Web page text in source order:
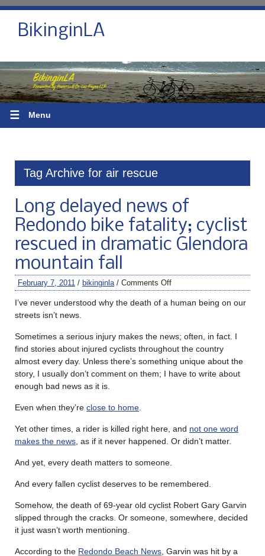
BikinginLA
☰ Menu
Tag Archive for air rescue
Long delayed news of
Redondo bike fatality; cyclist
rescued in dramatic Glendora
mountain fall
February 7, 2011 / bikinginla / Comments Off
I’ve never understood why the death of a human being on our
streets isn’t news.
Sometimes a serious injury makes the news; often, in fact. I
find stories about injured cyclists throughout the country
almost every day. Unless there’s something unique about the
story, I usually don’t comment on them; I have to write about
enough bad news as it is.
Even when they’re close to home
Yet other times, a rider is killed right here, and not one word
makes the news , as if it never happened. Or didn’t matter.
And yet, every death matters to someone.
And every fallen cyclist deserves to be remembered.
Somehow, the death of 69-year old cyclist Robert Gary Garvin
slipped through the cracks. Or someone, somewhere, decided
it just wasn’t worth mentioning.
According to the Redondo Beach News , Garvin was hit by a